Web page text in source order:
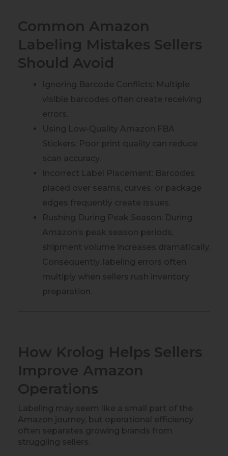
Common Amazon
Labeling Mistakes Sellers
Should Avoid
Ignoring Barcode Conflicts: Multiple
visible barcodes often create receiving
errors.
Using Low-Quality Amazon FBA
Stickers: Poor print quality can reduce
scan accuracy.
Incorrect Label Placement: Barcodes
placed over seams, curves, or package
edges frequently create issues.
Rushing During Peak Season: During
Amazon’s peak season periods,
shipment volume increases dramatically.
Consequently, labeling errors often
multiply when sellers rush inventory
preparation.
How Krolog Helps Sellers
Improve Amazon
Operations
Labeling may seem like a small part of the
Amazon journey, but operational efficiency
often separates growing brands from
struggling sellers.